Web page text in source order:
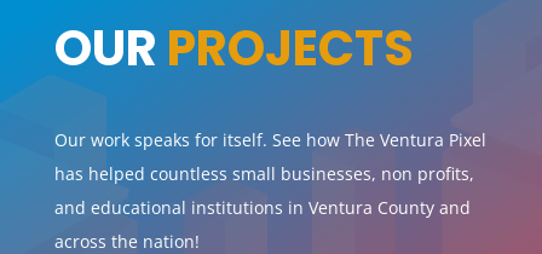
OUR PROJECTS
Our work speaks for itself. See how The Ventura Pixel
has helped countless small businesses, non profits,
and educational institutions in Ventura County and
across the nation!